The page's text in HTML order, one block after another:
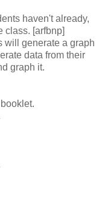
haven't already,
class. [arfbnp]
will generate a graph
data from their
graph it.